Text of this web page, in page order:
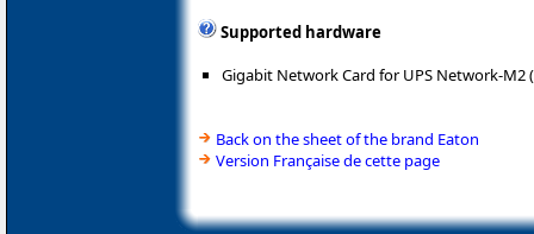
Supported hardware
Gigabit Network Card for UPS Network-M2
Back on the sheet of the brand Eaton
Version Française de cette page